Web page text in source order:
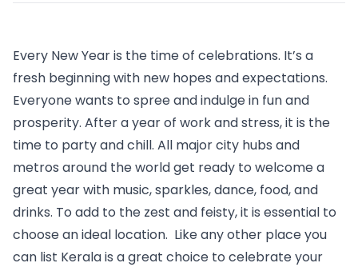
Every New Year is the time of celebrations. It’s a
fresh beginning with new hopes and expectations.
Everyone wants to spree and indulge in fun and
prosperity. After a year of work and stress, it is the
time to party and chill. All major city hubs and
metros around the world get ready to welcome a
great year with music, sparkles, dance, food, and
drinks. To add to the zest and feisty, it is essential to
choose an ideal location.  Like any other place you
can list Kerala is a great choice to celebrate your